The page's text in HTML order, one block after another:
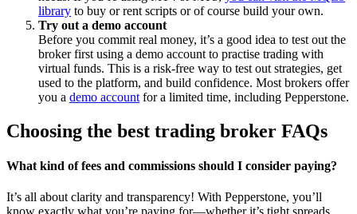
library to buy or rent scripts or of course build your own.
Try out a demo account
Before you commit real money, it’s a good idea to test out the
broker first using a demo account to practise trading with
virtual funds. This is a risk-free way to test out strategies, get
used to the platform, and build confidence. Most brokers offer
you a demo account for a limited time, including Pepperstone.
Choosing the best trading broker FAQs
What kind of fees and commissions should I consider paying?
It’s all about clarity and transparency! With Pepperstone, you’ll